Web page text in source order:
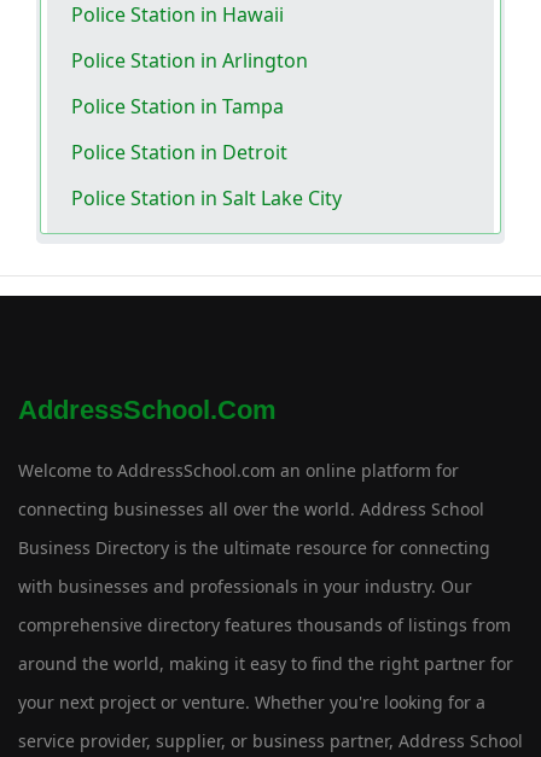
Police Station in Hawaii
Police Station in Arlington
Police Station in Tampa
Police Station in Detroit
Police Station in Salt Lake City
AddressSchool.com
Welcome to AddressSchool.com an online platform for
connecting businesses all over the world. Address School
Business Directory is the ultimate resource for connecting
with businesses and professionals in your industry. Our
comprehensive directory features thousands of listings from
around the world, making it easy to find the right partner for
your next project or venture. Whether you're looking for a
service provider, supplier, or business partner, Address School